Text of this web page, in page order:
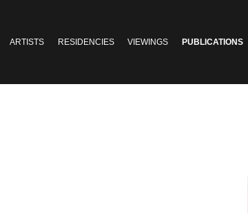
ARTISTS RESIDENCIES VIEWINGS PUBLICATIONS